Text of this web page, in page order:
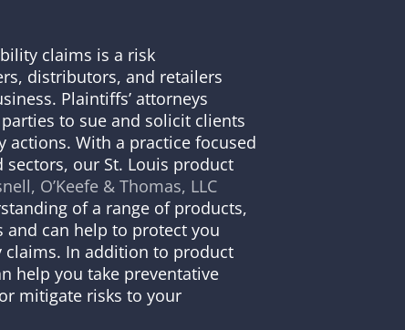
claims is a risk
distributors, and retailers
Plaintiffs’ attorneys
to sue and solicit clients
With a practice focused
our St. Louis product
O’Keefe & Thomas, LLC
of a range of products,
and can help to protect you
In addition to product
help you take preventative
mitigate risks to your